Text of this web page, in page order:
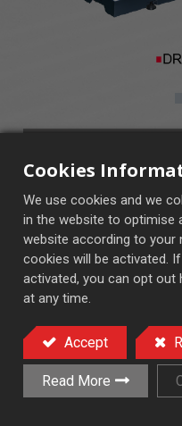
DR-350AND
End Face Rotary
■ CNC Control System
Add
Cookies
We use cookies and we
in the website to optimise
website according to your
cookies will be activated.
activated, you can opt out
at any time.
Accept
Read More